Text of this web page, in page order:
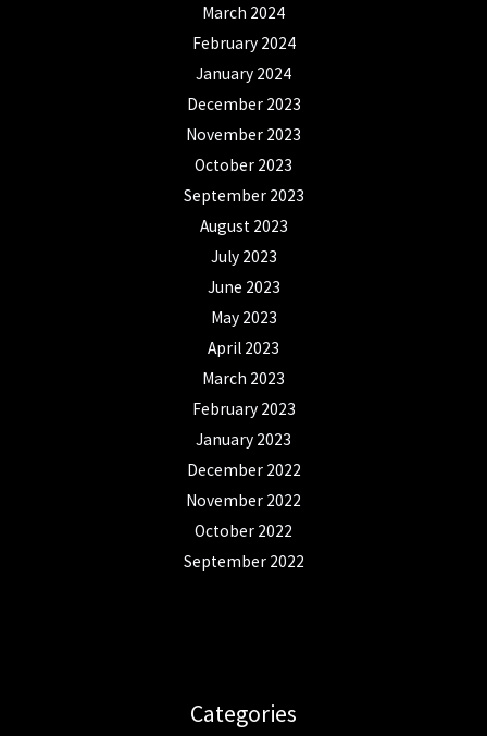
March 2024
February 2024
January 2024
December 2023
November 2023
October 2023
September 2023
August 2023
July 2023
June 2023
May 2023
April 2023
March 2023
February 2023
January 2023
December 2022
November 2022
October 2022
September 2022
Categories